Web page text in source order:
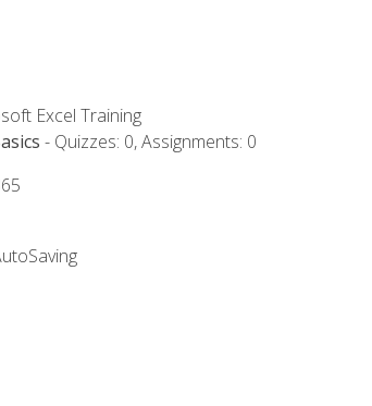
Excel Training
- Quizzes: 0, Assignments: 0